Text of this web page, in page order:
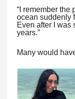
“I remember the
ocean suddenly
Even after I was
years.”
Many would